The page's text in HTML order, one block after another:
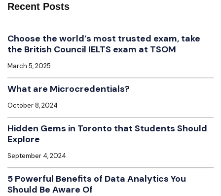
Recent Posts
Choose the world’s most trusted exam, take
the British Council IELTS exam at TSOM
March 5, 2025
What are Microcredentials?
October 8, 2024
Hidden Gems in Toronto that Students Should
Explore
September 4, 2024
5 Powerful Benefits of Data Analytics You
Should Be Aware Of